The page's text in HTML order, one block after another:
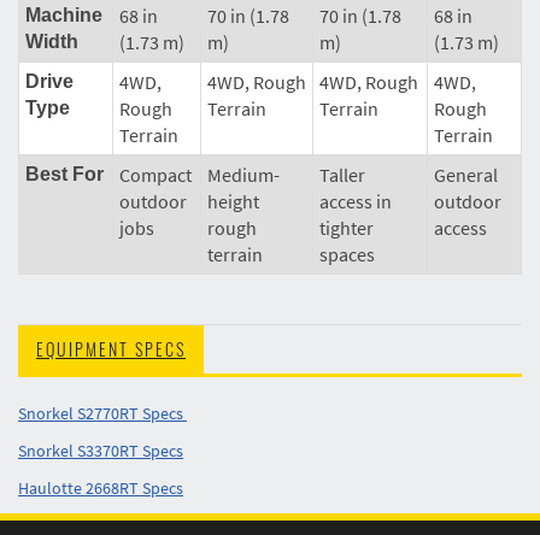
Machine
Width
68 in
(1.73 m)
70 in (1.78
m)
70 in (1.78
m)
68 in
(1.73 m)
Drive
Type
4WD,
Rough
Terrain
4WD, Rough
Terrain
4WD, Rough
Terrain
4WD,
Rough
Terrain
Best For
Compact
outdoor
jobs
Medium-
height
rough
terrain
Taller
access in
tighter
spaces
General
outdoor
access
EQUIPMENT SPECS
Snorkel S2770RT Specs
Snorkel S3370RT Specs
Haulotte 2668RT Specs